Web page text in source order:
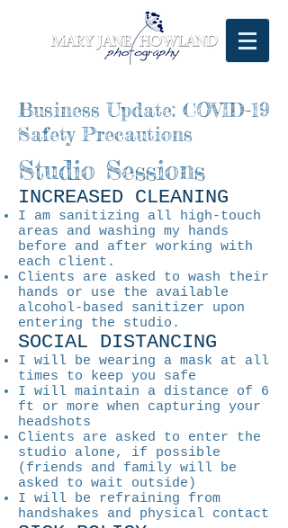
Business Update: COVID-19
Safety Precautions
Studio Sessions
INCREASED CLEANING
I am sanitizing all high-touch
areas and washing my hands
before and after working with
each client.
Clients are asked to wash their
hands or use the available
alcohol-based sanitizer upon
entering the studio.
SOCIAL DISTANCING
I will be wearing a mask at all
times to keep you safe
I will maintain a distance of 6
ft or more when capturing your
headshots
Clients are asked to enter the
studio alone, if possible
(friends and family will be
asked to wait outside)
I will be refraining from
handshakes and physical contact